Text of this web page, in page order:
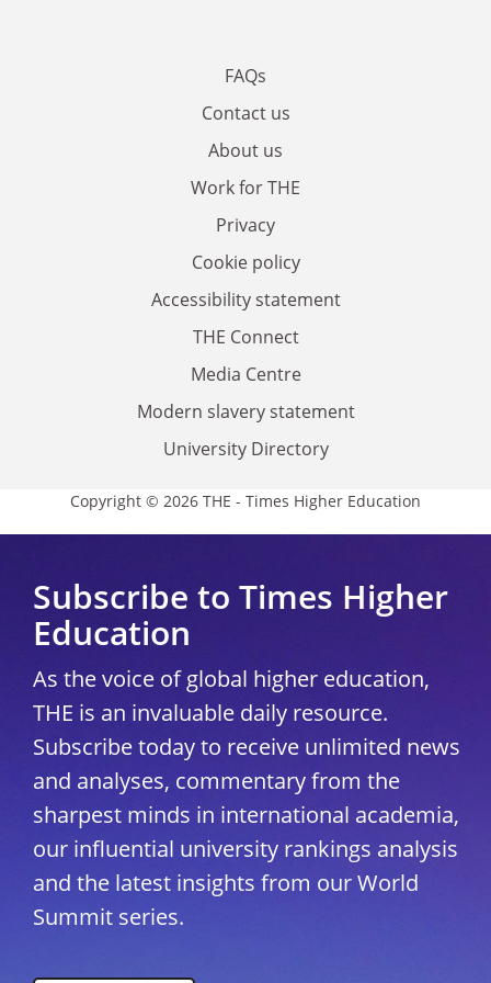
FAQs
Contact us
About us
Work for THE
Privacy
Cookie policy
Accessibility statement
THE Connect
Media Centre
Modern slavery statement
University Directory
Copyright © 2026 THE - Times Higher Education
Subscribe to Times Higher
Education
As the voice of global higher education,
THE is an invaluable daily resource.
Subscribe today to receive unlimited news
and analyses, commentary from the
sharpest minds in international academia,
our influential university rankings analysis
and the latest insights from our World
Summit series.